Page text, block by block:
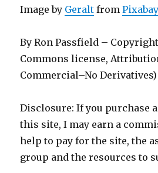
Image by Geralt fromPixabay
By Ron Passfield –
Commons license,
Commercial–No Derivatives)
Disclosure: If you purchase
this site, I may earn a
help to pay for the site, the
group and the resources to